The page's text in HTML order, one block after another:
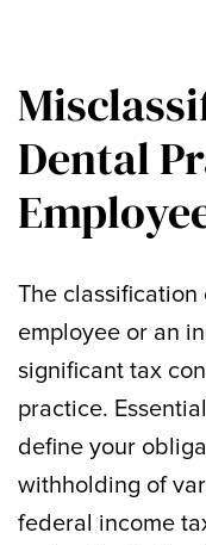
Dental
The
employee or an
significant tax
practice.
define your
withholding of
federal income